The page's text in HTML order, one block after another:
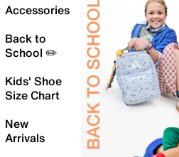
Accessories
Back to
School ✏️
Kids' Shoe
Size Chart
New
Arrivals